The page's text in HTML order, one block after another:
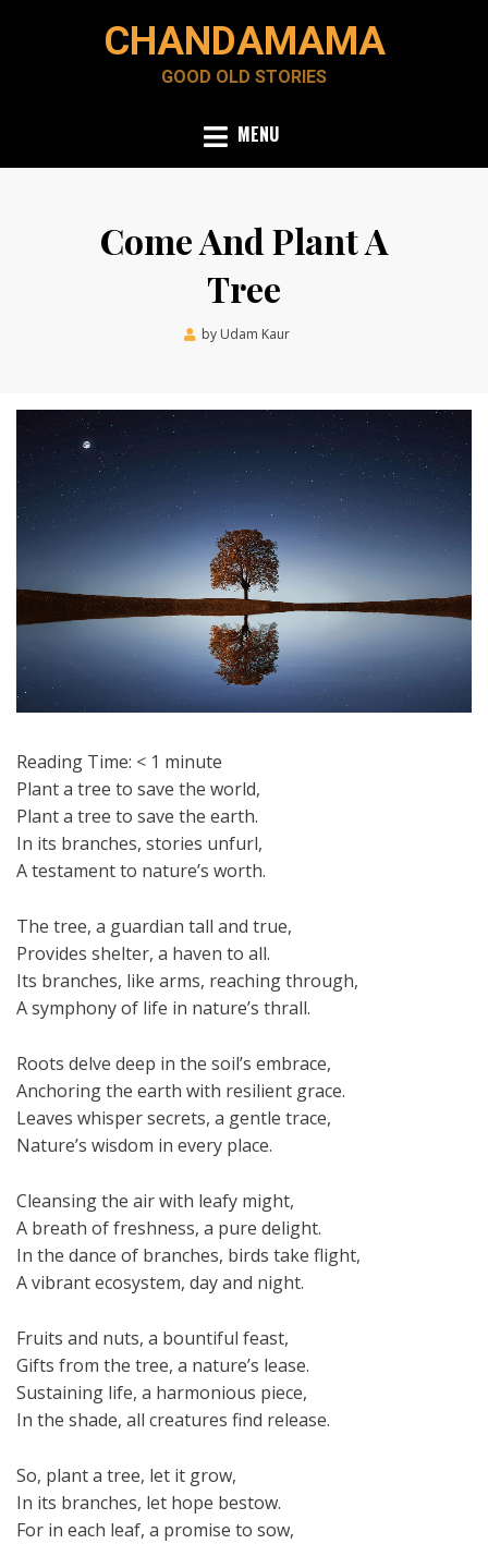
CHANDAMAMA
GOOD OLD STORIES
MENU
Come And Plant A
Tree
by Udam Kaur
Reading Time: < 1 minute
Plant a tree to save the world,
Plant a tree to save the earth.
In its branches, stories unfurl,
A testament to nature’s worth.
The tree, a guardian tall and true,
Provides shelter, a haven to all.
Its branches, like arms, reaching through,
A symphony of life in nature’s thrall.
Roots delve deep in the soil’s embrace,
Anchoring the earth with resilient grace.
Leaves whisper secrets, a gentle trace,
Nature’s wisdom in every place.
Cleansing the air with leafy might,
A breath of freshness, a pure delight.
In the dance of branches, birds take flight,
A vibrant ecosystem, day and night.
Fruits and nuts, a bountiful feast,
Gifts from the tree, a nature’s lease.
Sustaining life, a harmonious piece,
In the shade, all creatures find release.
So, plant a tree, let it grow,
In its branches, let hope bestow.
For in each leaf, a promise to sow,